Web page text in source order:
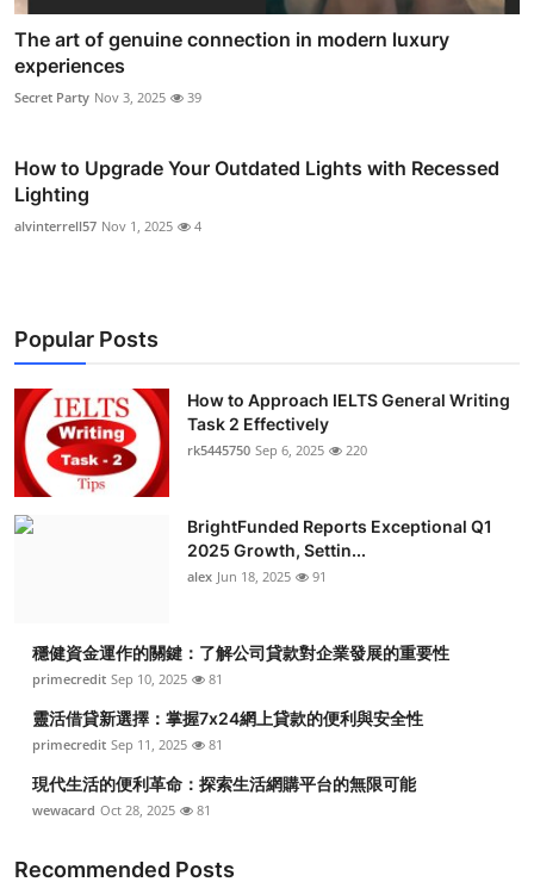
The art of genuine connection in modern luxury
experiences
Secret Party Nov 3, 2025 39
How to Upgrade Your Outdated Lights with Recessed
Lighting
alvinterrell57 Nov 1, 2025 4
Popular Posts
How to Approach IELTS General Writing
Task 2 Effectively
rk5445750 Sep 6, 2025 220
BrightFunded Reports Exceptional Q1
2025 Growth, Settin...
alex Jun 18, 2025 91
穩健資金運作的關鍵：了解公司貸款對企業發展的重要性
primecredit Sep 10, 2025 81
靈活借貸新選擇：掌握7x24網上貸款的便利與安全性
primecredit Sep 11, 2025 81
現代生活的便利革命：探索生活網購平台的無限可能
wewacard Oct 28, 2025 81
Recommended Posts